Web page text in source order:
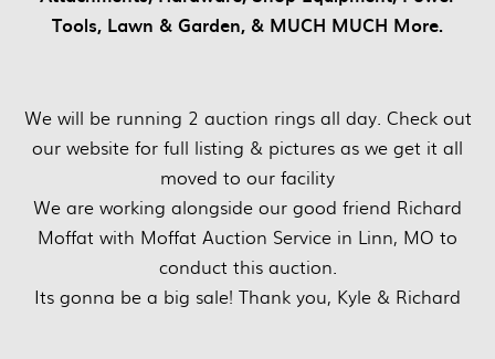
Tools, Lawn & Garden, & MUCH MUCH More.
We will be running 2 auction rings all day. Check out
our website for full listing & pictures as we get it all
moved to our facility
We are working alongside our good friend Richard
Moffat with Moffat Auction Service in Linn, MO to
conduct this auction.
Its gonna be a big sale! Thank you, Kyle & Richard